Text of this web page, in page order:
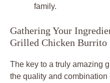
family.
Gathering Your
Grilled Chicken Burrito
The key to a truly amazing
the quality and combination